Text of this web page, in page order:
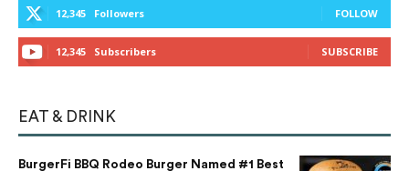
12,345 Followers FOLLOW
12,345 Subscribers SUBSCRIBE
EAT & DRINK
BurgerFi BBQ Rodeo Burger Named #1 Best